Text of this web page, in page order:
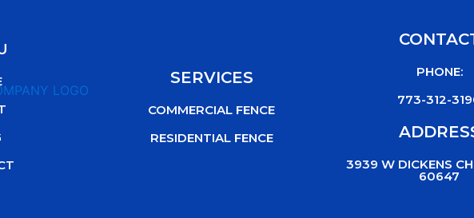
SERVICES
COMMERCIAL FENCE
RESIDENTIAL FENCE
PHONE:
773-312-
3939 W DICKENS
60647